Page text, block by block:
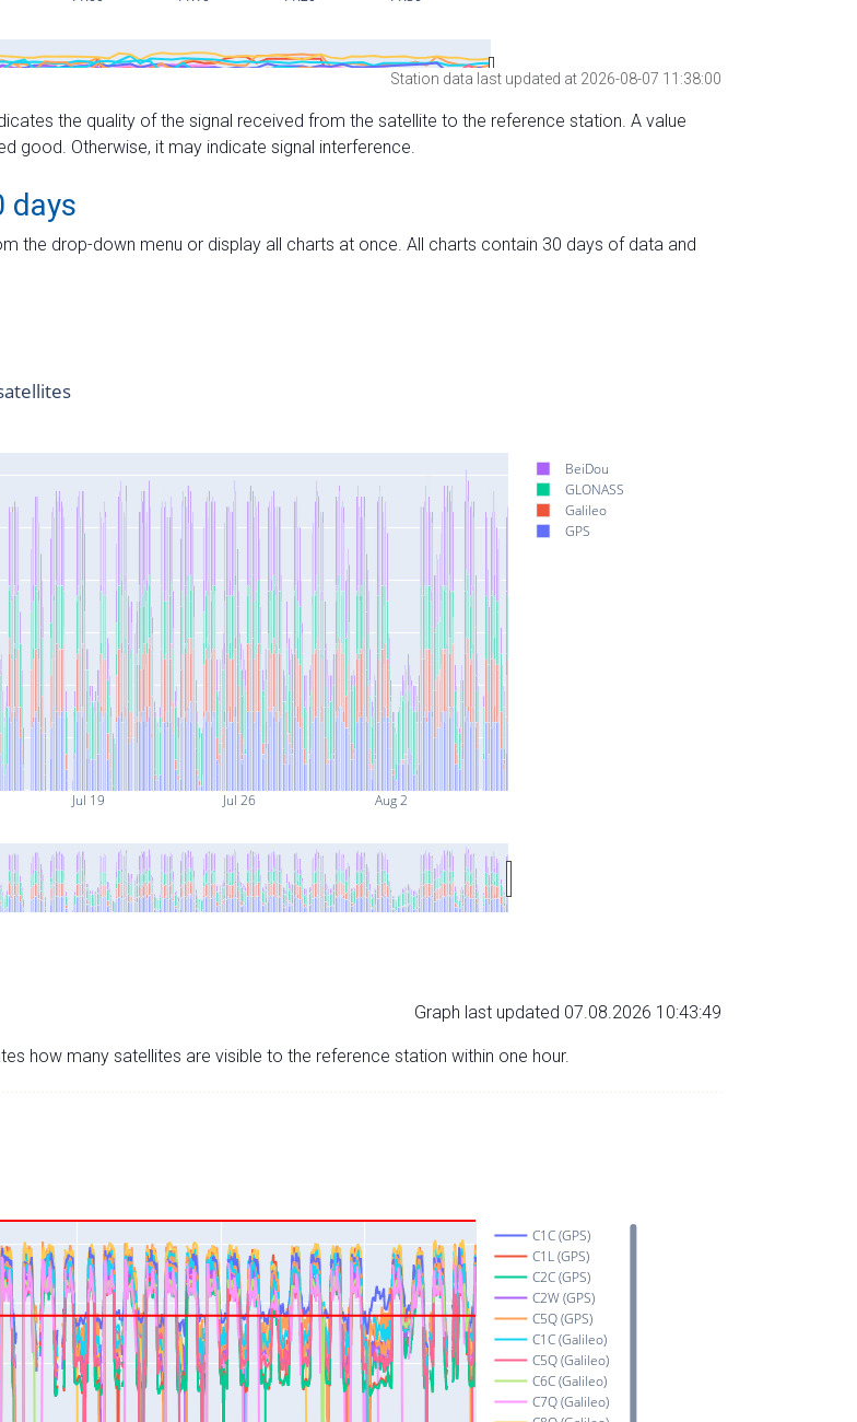
Station data last updated at 2026-08-07 11:38:00
the quality of the signal received from the satellite to the reference station. A value
good. Otherwise, it may indicate signal interference.
days
the drop-down menu or display all charts at once. All charts contain 30 days of data and
Jul 19 Jul 26 Aug 2
BeiDou
GLONASS
Galileo
GPS
Graph last updated 07.08.2026 10:43:49
how many satellites are visible to the reference station within one hour.
C1C (GPS)
C1L (GPS)
C2C (GPS)
C2W (GPS)
C5Q (GPS)
C1C (Galileo)
C5Q (Galileo)
C6C (Galileo)
C7Q (Galileo)